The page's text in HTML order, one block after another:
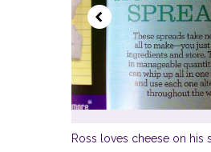
Ross loves cheese on his